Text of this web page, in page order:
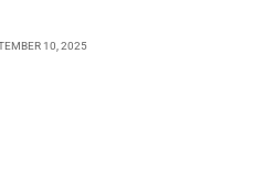
10, 2025